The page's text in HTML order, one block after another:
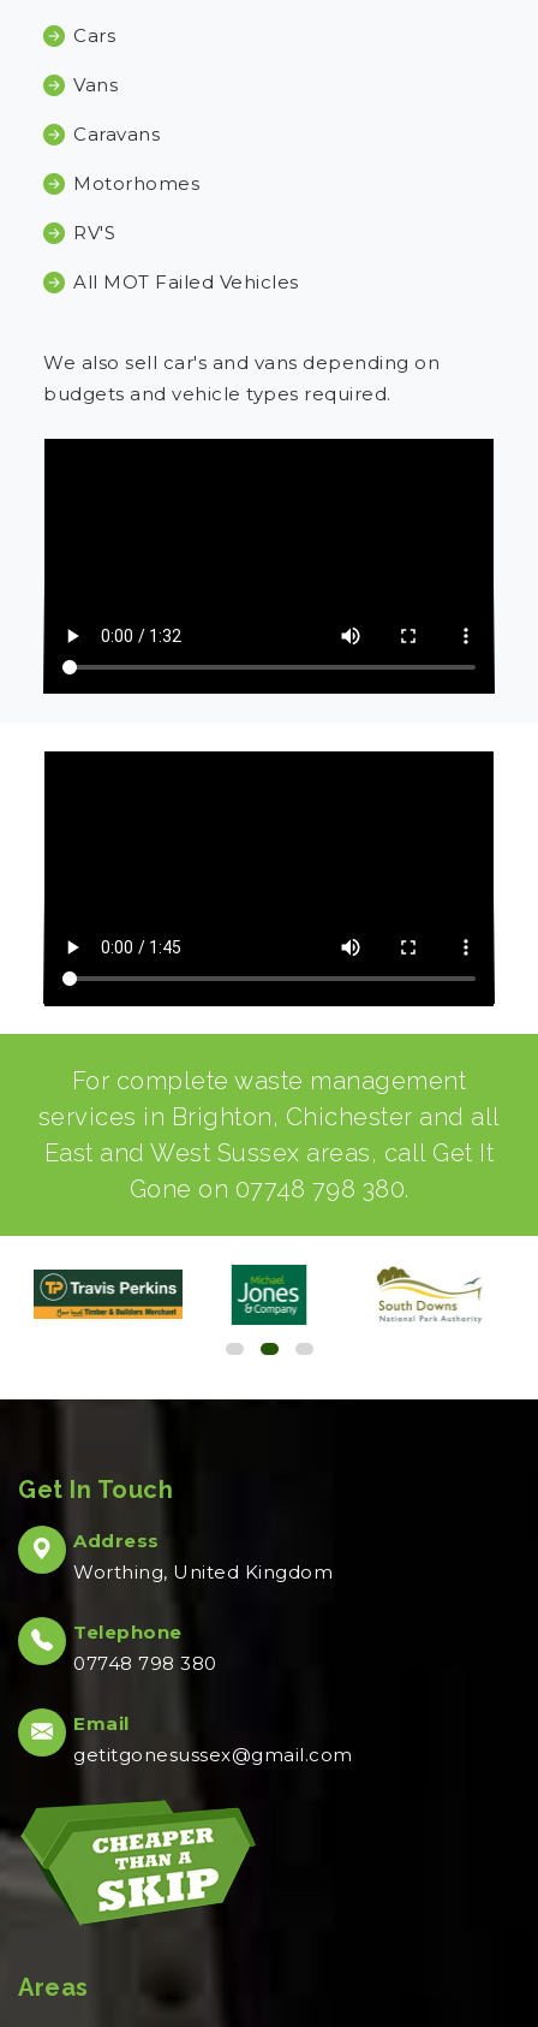
Cars
Vans
Caravans
Motorhomes
RV'S
All MOT Failed Vehicles
We also sell car's and vans depending on
budgets and vehicle types required.
For complete waste management
services in Brighton, Chichester and all
East and West Sussex areas, call Get It
Gone on 07748 798 380.
Get In Touch
Address
Worthing, United Kingdom
Telephone
07748 798 380
Email
getitgonesussex@gmail.com
Areas